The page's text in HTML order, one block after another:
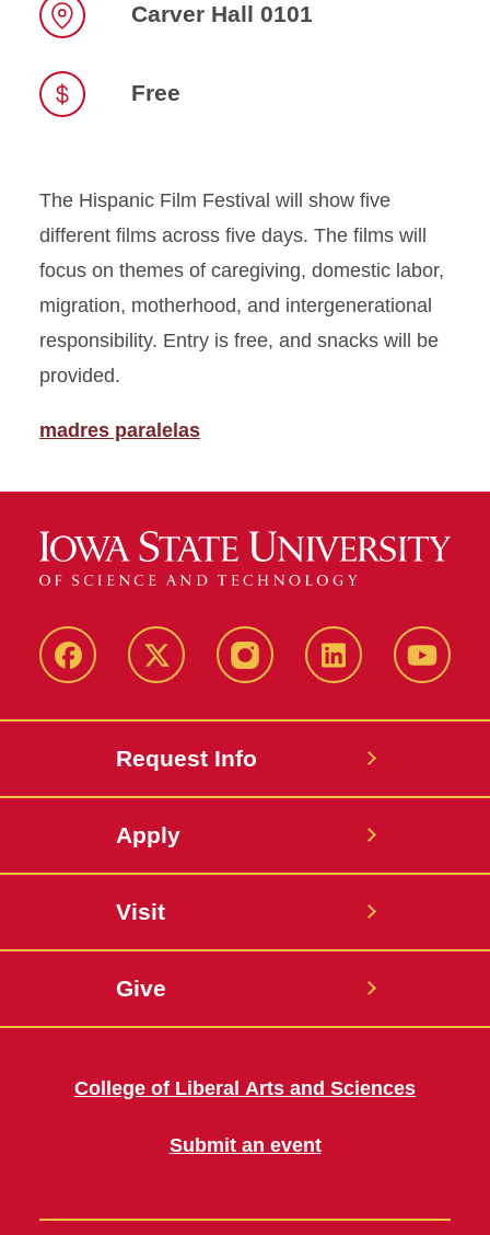
Carver Hall 0101
Free
The Hispanic Film Festival will show five
different films across five days. The films will
focus on themes of caregiving, domestic labor,
migration, motherhood, and intergenerational
responsibility. Entry is free, and snacks will be
provided.
madres paralelas
Facebook X InstagramLinkedIn
Request Info
Apply
Visit
Give
College of Liberal Arts and Sciences
Submit an event